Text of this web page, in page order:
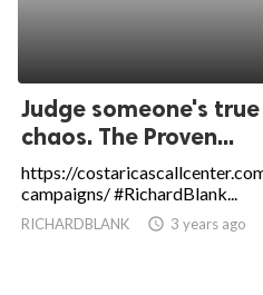
Judge someone's
chaos. The Proven...
https://
campaigns/ #RichardBlank...
RICHARDBLANK access_time 3 years ago